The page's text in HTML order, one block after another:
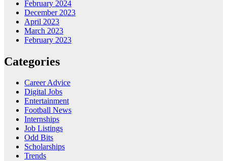
February 2024
December 2023
April 2023
March 2023
February 2023
Categories
Career Advice
Digital Jobs
Entertainment
Football News
Internships
Job Listings
Odd Bits
Scholarships
Trends